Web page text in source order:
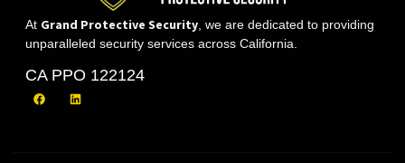
At Grand Protective Security , we are dedicated to providing
unparalleled security services across California.
CA PPO 122124